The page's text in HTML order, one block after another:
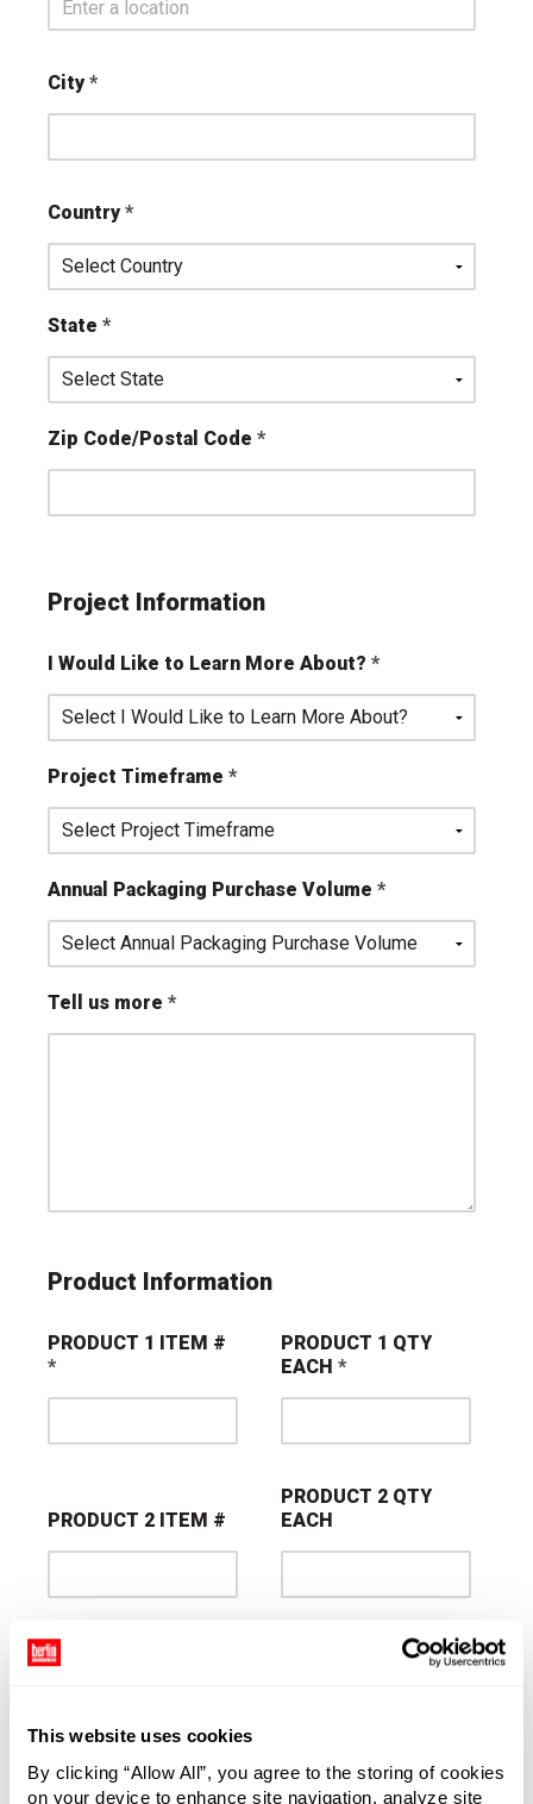
This website uses cookies
By clicking “Allow All”, you agree to the storing of cookies
on your device to enhance site navigation, analyze site
City
Country
State
Zip Code/Postal Code
Project Information
I Would Like to Learn More About?
Project Timeframe
Annual Packaging Purchase Volume
Tell us more
Product Information
PRODUCT 1 ITEM #
PRODUCT 1 QTY
EACH
PRODUCT 2 ITEM #
PRODUCT 2 QTY
EACH
PRODUCT 3 ITEM #
PRODUCT 3 QTY